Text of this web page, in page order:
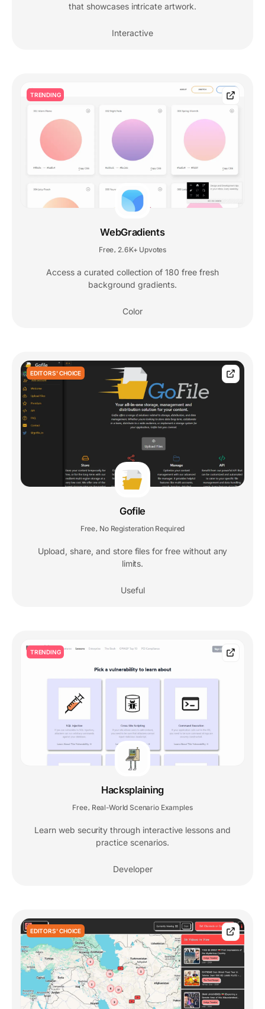
that showcases intricate artwork.
Interactive
TRENDING
WebGradients
Free, 2.6K+ Upvotes
Access a curated collection of 180 free fresh
background gradients.
Color
EDITORS' CHOICE
Gofile
Free, No Registeration Required
Upload, share, and store files for free without any
limits.
Useful
TRENDING
Hacksplaining
Free Real-World Scenario Examples
Learn web security through interactive lessons and
practice scenarios.
Developer
EDITORS' CHOICE